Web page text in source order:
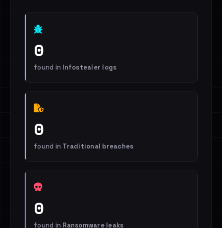
0
found in Infostealer logs
0
found in Traditional breaches
0
found in Ransomware leaks